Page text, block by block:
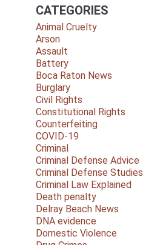
CATEGORIES
Animal Cruelty
Arson
Assault
Battery
Boca Raton News
Burglary
Civil Rights
Constitutional Rights
Counterfeiting
COVID-19
Criminal
Criminal Defense Advice
Criminal Defense Studies
Criminal Law Explained
Death penalty
Delray Beach News
DNA evidence
Domestic Violence